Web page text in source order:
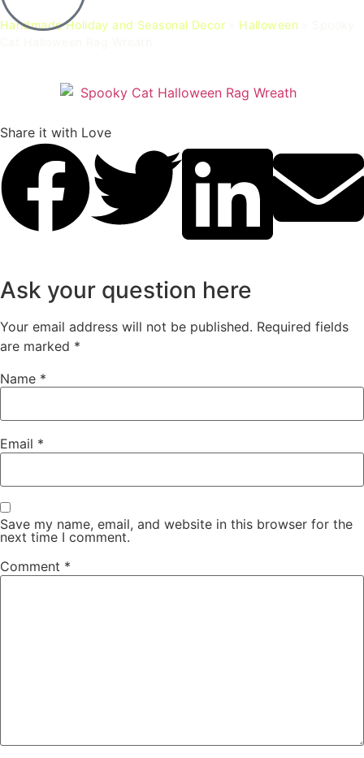
Handmade Holiday and Seasonal Decor» Halloween
Spooky Cat Halloween Rag Wreath
Share it with Love
Ask your question here
Your email address will not be published. Required fields
are marked *
Name *
Email *
Save my name, email, and website in this browser for the
next time I comment.
Comment *